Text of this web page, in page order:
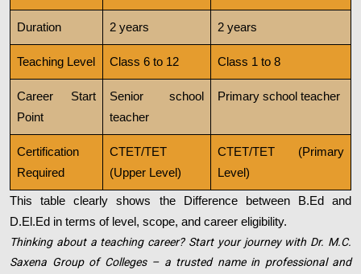
Duration 2 years 2 years
Teaching Level Class 6 to 12 Class 1 to 8
Career Start
Point
Senior school
teacher
Primary school teacher
Certification
Required
CTET/TET
(Upper Level)
CTET/TET (Primary
Level)
This table clearly shows the Difference between B.Ed and
D.El.Ed in terms of level, scope, and career eligibility.
Thinking about a teaching career? Start your journey with Dr. M.C.
Saxena Group of Colleges – a trusted name in professional and